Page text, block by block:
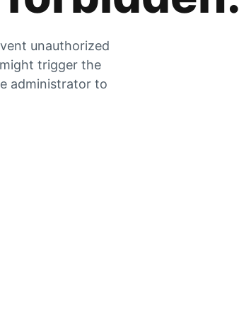
unauthorized
trigger the
administrator to